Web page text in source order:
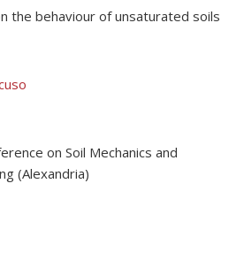
the behaviour of unsaturated soils
on Soil Mechanics and
(Alexandria)